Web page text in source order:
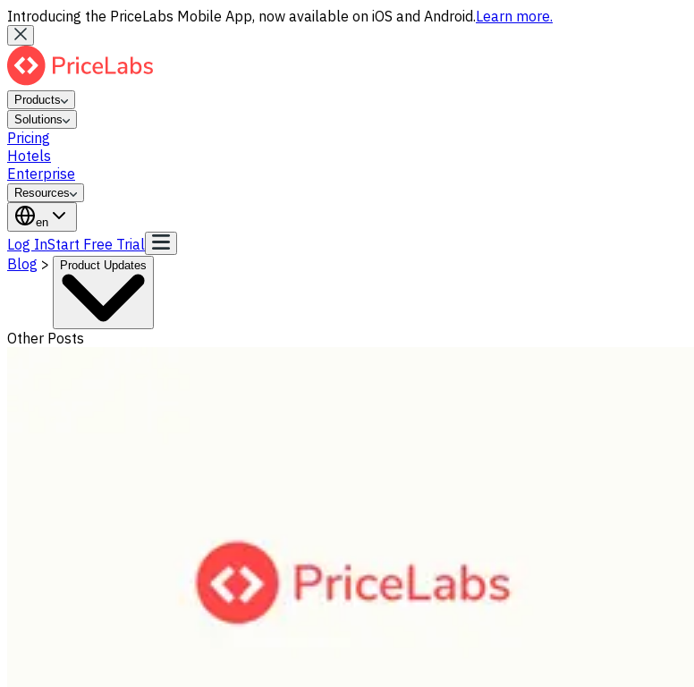
Introducing the PriceLabs Mobile App, now available on iOS and Android.Learn more.
Products
Solutions
Pricing
Hotels
Enterprise
Resources
en
Log InStart Free Trial
Blog > Product Updates
Other Posts